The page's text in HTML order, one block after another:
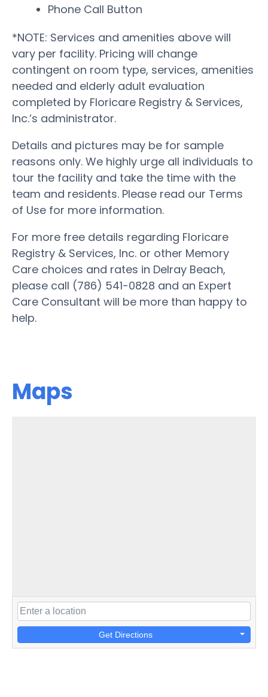
Phone Call Button
*NOTE: Services and amenities above will
vary per facility. Pricing will change
contingent on room type, services, amenities
needed and elderly adult evaluation
completed by Floricare Registry & Services,
Inc.’s administrator.
Details and pictures may be for sample
reasons only. We highly urge all individuals to
tour the facility and take the time with the
team and residents. Please read our Terms
of Use for more information.
For more free details regarding Floricare
Registry & Services, Inc. or other Memory
Care choices and rates in Delray Beach,
please call (786) 541-0828 and an Expert
Care Consultant will be more than happy to
help.
Maps
Get Directions